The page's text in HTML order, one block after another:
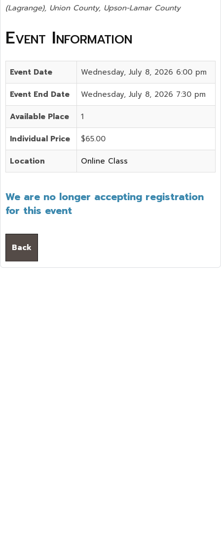
(Lagrange), Union County, Upson-Lamar County
Event Information
Event Date Wednesday, July 8, 2026 6:00 pm
Event End Date Wednesday, July 8, 2026 7:30 pm
Available Place 1
Individual Price $65.00
Location Online Class
We are no longer accepting registration
for this event
Back